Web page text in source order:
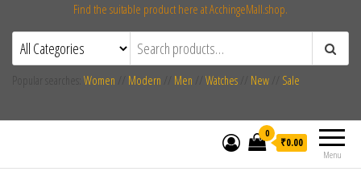
Find the suitable product here at AcchingeMall.shop.
Women Modern Men Watches New Sale
Menu
0
₹0.00